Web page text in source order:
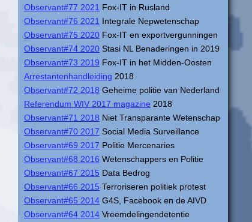
Observant#77 2021 Fox-IT in Rusland
Observant#76 2021 Integrale Nepwetenschap
Observant#75 2020 Fox-IT en exportvergunningen
Observant#74 2020 Stasi NL Benaderingen in 2019
Observant#73 2019 Fox-IT in het Midden-Oosten
Arrestantenhandleiding 2018
Observant#72 2018 Geheime politie van Nederland
Referendum WIV 2017 magazine 2018
Observant#71 2018 Niet Transparante Wetenschap
Observant#70 2017 Social Media Surveillance
Observant#69 2017 Politie Mercenaries
Observant#68 2016 Wetenschappers en Politie
Observant#67 2015 Data Bedrog
Observant#66 2015 Terroriseren politiek protest
Observant#65 2014 G4S, Facebook en de AIVD
Observant#64 2014 Vreemdelingendetentie